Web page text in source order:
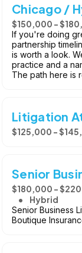
Chicago /
$150,000 -
If you're doing
partnership
is worth a look.
practice and a
The path here is
Litigation
$125,000 -
Senior
$180,000 -
Hybrid
Senior Business
Boutique